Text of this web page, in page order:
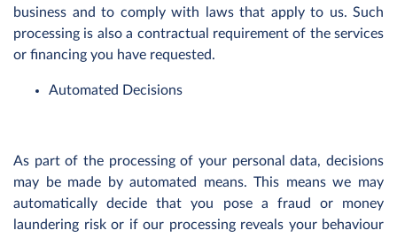
business and to comply with laws that apply to us. Such
processing is also a contractual requirement of the services
or financing you have requested.
Automated Decisions
As part of the processing of your personal data, decisions
may be made by automated means. This means we may
automatically decide that you pose a fraud or money
laundering risk or if our processing reveals your behaviour